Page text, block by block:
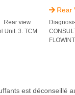
Rear view
Unit. 3. TCM
 Rear
est